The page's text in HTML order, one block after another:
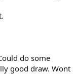
do some
good draw. Wont